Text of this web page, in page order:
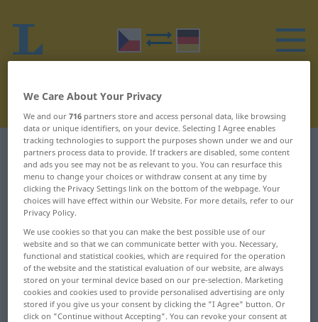
Czech-German dictionary R 19
Czech words starting with R –
rozemletý ... rozhazovat
rozemletý
rozemlít
rozemnout
rozesychat se
rozesílat
rozeta
We Care About Your Privacy
We and our716 partners store and access personal data, like browsing
data or unique identifiers, on your device. Selecting I Agree enables
tracking technologies to support the purposes shown under we and our
partners process data to provide. If trackers are disabled, some content
and ads you see may not be as relevant to you. You can resurface this
menu to change your choices or withdraw consent at any time by
clicking the Privacy Settings link on the bottom of the webpage. Your
choices will have effect within our Website. For more details, refer to our
Privacy Policy.
We use cookies so that you can make the best possible use of our
website and so that we can communicate better with you. Necessary,
functional and statistical cookies, which are required for the operation
of the website and the statistical evaluation of our website, are always
stored on your terminal device based on our pre-selection. Marketing
cookies and cookies used to provide personalised advertising are only
stored if you give us your consent by clicking the "I Agree" button. Or
click on "Continue without Accepting". You can revoke your consent at